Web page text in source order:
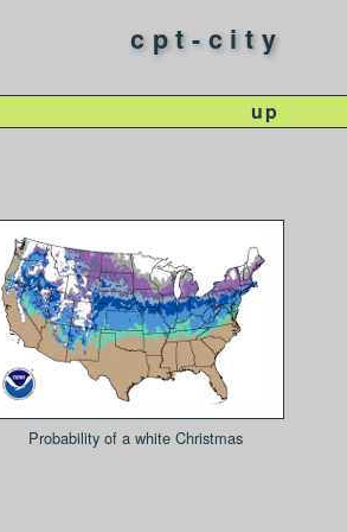
cpt-city
up
Probability of a white Christmas